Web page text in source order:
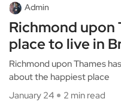
Admin
Richmond upon
place to live in
Richmond upon Thames
about the happiest place
January 24
2 min read